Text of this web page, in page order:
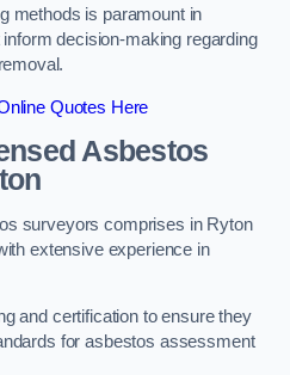
methods is paramount in
decision-making regarding
Quotes Here
Asbestos
surveyors comprises in Ryton
extensive experience in
and certification to ensure they
for asbestos assessment